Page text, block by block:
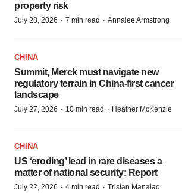
property risk
July 28, 2026 · 7 min read · Annalee Armstrong
CHINA
Summit, Merck must navigate new
regulatory terrain in China-first cancer
landscape
July 27, 2026 · 10 min read · Heather McKenzie
CHINA
US ‘eroding’ lead in rare diseases a
matter of national security: Report
July 22, 2026 · 4 min read · Tristan Manalac